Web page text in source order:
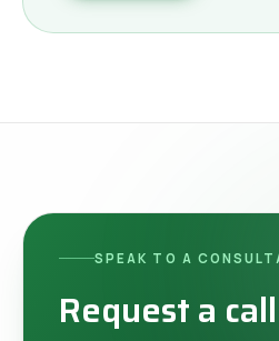
SPEAK TO A
Request a